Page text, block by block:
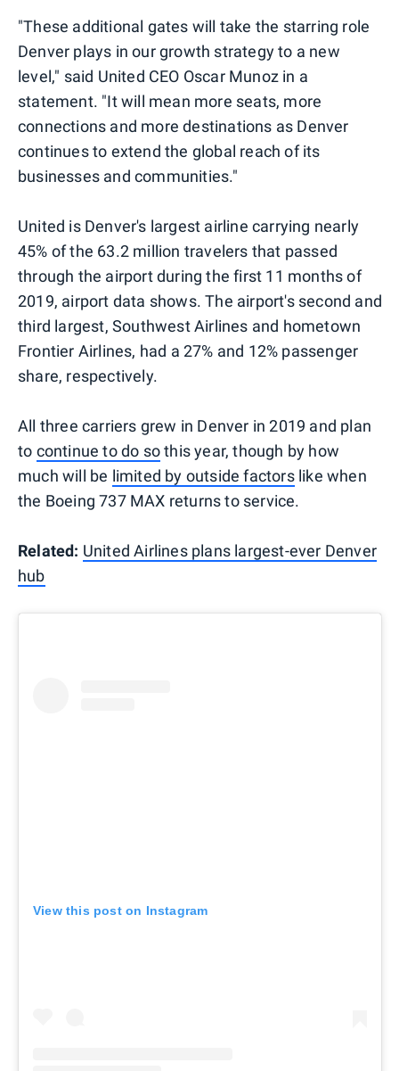
"These additional gates will take the starring role
Denver plays in our growth strategy to a new
level," said United CEO Oscar Munoz in a
statement. "It will mean more seats, more
connections and more destinations as Denver
continues to extend the global reach of its
businesses and communities."
United is Denver's largest airline carrying nearly
45% of the 63.2 million travelers that passed
through the airport during the first 11 months of
2019, airport data shows. The airport's second and
third largest, Southwest Airlines and hometown
Frontier Airlines, had a 27% and 12% passenger
share, respectively.
All three carriers grew in Denver in 2019 and plan
to continue to do sothis year, though by how
much will be limited by outside factorslike when
the Boeing 737 MAX returns to service.
Related: United Airlines plans largest-ever Denver
hub
View this post on Instagram